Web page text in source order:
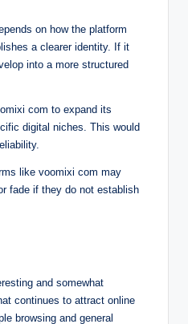
on how the platform
a clearer identity. If it
into a more structured
com to expand its
digital niches. This would
like voomixi com may
fade if they do not establish
and somewhat
continues to attract online
browsing and general